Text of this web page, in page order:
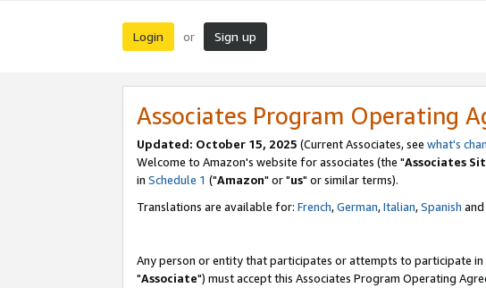
Login or Sign up
Associates Program Operating
Updated: October 15, 2025 (Current Associates, see what's
Welcome to Amazon's website for associates (the "Associates
in Schedule 1 ("Amazon" or "us" or similar terms).
Translations are available for: French,German,Italian,Spanish and
Any person or entity that participates or attempts to participate
"Associate") must accept this Associates Program Operating